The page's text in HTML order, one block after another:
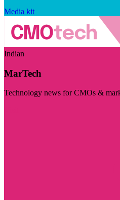
Media kit
Indian
MarTech
Technology news for CMOs &